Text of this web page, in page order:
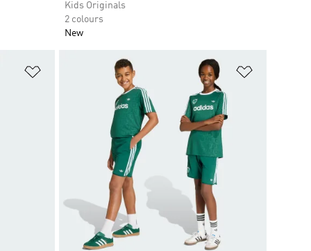
Kids Originals
2 colours
New
Add to Wishlist